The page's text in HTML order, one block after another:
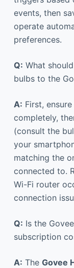
events, then
operate
preferences.
Q: What
bulbs to the
A: First,
completely,
(consult the
your
matching the
connected to.
Wi-Fi router
connection
Q: Is the
subscription
A: The Govee